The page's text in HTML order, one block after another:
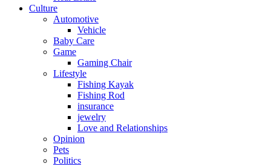
Culture
Automotive
Vehicle
Baby Care
Game
Gaming Chair
Lifestyle
Fishing Kayak
Fishing Rod
insurance
jewelry
Love and Relationships
Opinion
Pets
Politics